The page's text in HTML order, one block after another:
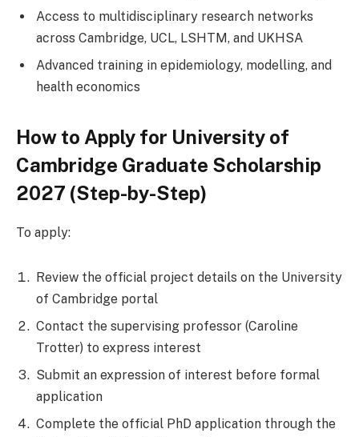
Access to multidisciplinary research networks
across Cambridge, UCL, LSHTM, and UKHSA
Advanced training in epidemiology, modelling, and
health economics
How to Apply for University of
Cambridge Graduate Scholarship
2027 (Step-by-Step)
To apply:
Review the official project details on the University
of Cambridge portal
Contact the supervising professor (Caroline
Trotter) to express interest
Submit an expression of interest before formal
application
Complete the official PhD application through the